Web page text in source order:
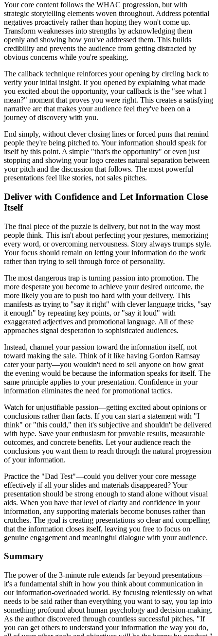
Your core content follows the WHAC progression, but with
strategic storytelling elements woven throughout. Address potential
negatives proactively rather than hoping they won't come up.
Transform weaknesses into strengths by acknowledging them
openly and showing how you've addressed them. This builds
credibility and prevents the audience from getting distracted by
obvious concerns while you're speaking.
The callback technique reinforces your opening by circling back to
verify your initial insight. If you opened by explaining what made
you excited about the opportunity, your callback is the "see what I
mean?" moment that proves you were right. This creates a satisfying
narrative arc that makes your audience feel they've been on a
journey of discovery with you.
End simply, without clever closing lines or forced puns that remind
people they're being pitched to. Your information should speak for
itself by this point. A simple "that's the opportunity" or even just
stopping and showing your logo creates natural separation between
your pitch and the discussion that follows. The most powerful
presentations feel like stories, not sales pitches.
Deliver with Confidence and Let Information Close
Itself
The final piece of the puzzle is delivery, but not in the way most
people think. This isn't about perfecting your gestures, memorizing
every word, or overcoming nervousness. Story always trumps style.
Your focus should remain on letting your information do the work
rather than trying to sell through force of personality.
The most dangerous trap is turning passion into promotion. The
more desperate you become to achieve your desired outcome, the
more likely you are to push too hard with your delivery. This
manifests as trying to "say it right" with clever language tricks, "say
it enough" by repeating key points, or "say it loud" with
exaggerated adjectives and promotional language. All of these
approaches signal desperation to sophisticated audiences.
Instead, channel your passion toward the information itself, not
toward making the sale. Think of it like having Gordon Ramsay
cater your party—you wouldn't need to sell anyone on how great
the evening would be because the information speaks for itself. The
same principle applies to your presentation. Confidence in your
information eliminates the need for promotional tactics.
Watch for unjustifiable passion—getting excited about opinions or
conclusions rather than facts. If you can start a statement with "I
think" or "this could," then it's subjective and shouldn't be delivered
with hype. Save your enthusiasm for provable results, measurable
outcomes, and concrete benefits. Let your audience reach the
conclusions you want them to reach through the natural progression
of your information.
Practice the "Dad Test"—could you deliver your core message
effectively if all your slides and materials disappeared? Your
presentation should be strong enough to stand alone without visual
aids. When you have that level of clarity and confidence in your
information, any supporting materials become bonuses rather than
crutches. The goal is creating presentations so clear and compelling
that the information closes itself, leaving you free to focus on
genuine engagement and meaningful dialogue with your audience.
Summary
The power of the 3-minute rule extends far beyond presentations—
it's a fundamental shift in how you think about communication in
our information-overloaded world. By focusing relentlessly on what
needs to be said rather than everything you want to say, you tap into
something profound about human psychology and decision-making.
As the author discovered through countless successful pitches, "If
you can get others to understand your information the way you do,